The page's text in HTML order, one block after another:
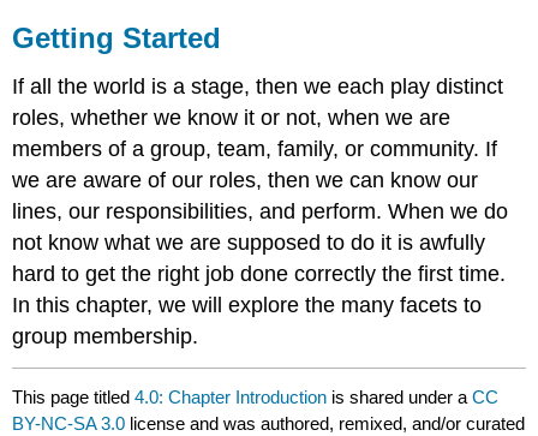
Getting Started
If all the world is a stage, then we each play distinct
roles, whether we know it or not, when we are
members of a group, team, family, or community. If
we are aware of our roles, then we can know our
lines, our responsibilities, and perform. When we do
not know what we are supposed to do it is awfully
hard to get the right job done correctly the first time.
In this chapter, we will explore the many facets to
group membership.
This page titled4.0: Chapter Introduction is shared under aCC
BY-NC-SA 3.0 license and was authored, remixed, and/or curated